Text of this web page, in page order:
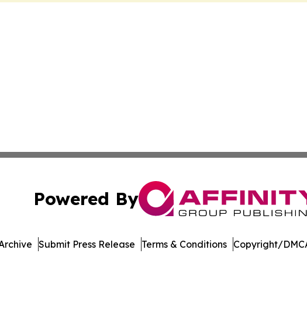
Powered By
Submit Press Release Terms & Conditions Copyright/